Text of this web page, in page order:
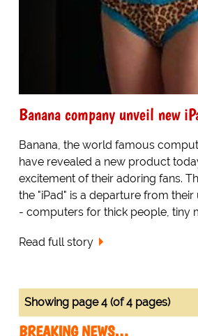
Banana company unveil new
Banana, the world famous
have revealed a new product
excitement of their adoring fans.
the "iPad" is a departure from
- computers for thick people, tiny
Read full story
Showing page 4 (of 4 pages)
BREAKING NEWS…